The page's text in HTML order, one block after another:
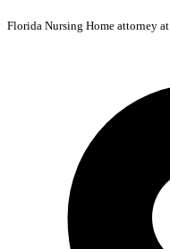
Florida Nursing Home attorney at